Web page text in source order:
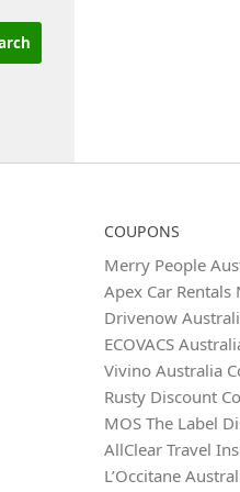
COUPONS
Merry People
Apex Car Rentals
Drivenow
ECOVACS
Vivino Australia
Rusty Discount
MOS The Label
AllClear Travel
L’Occitane